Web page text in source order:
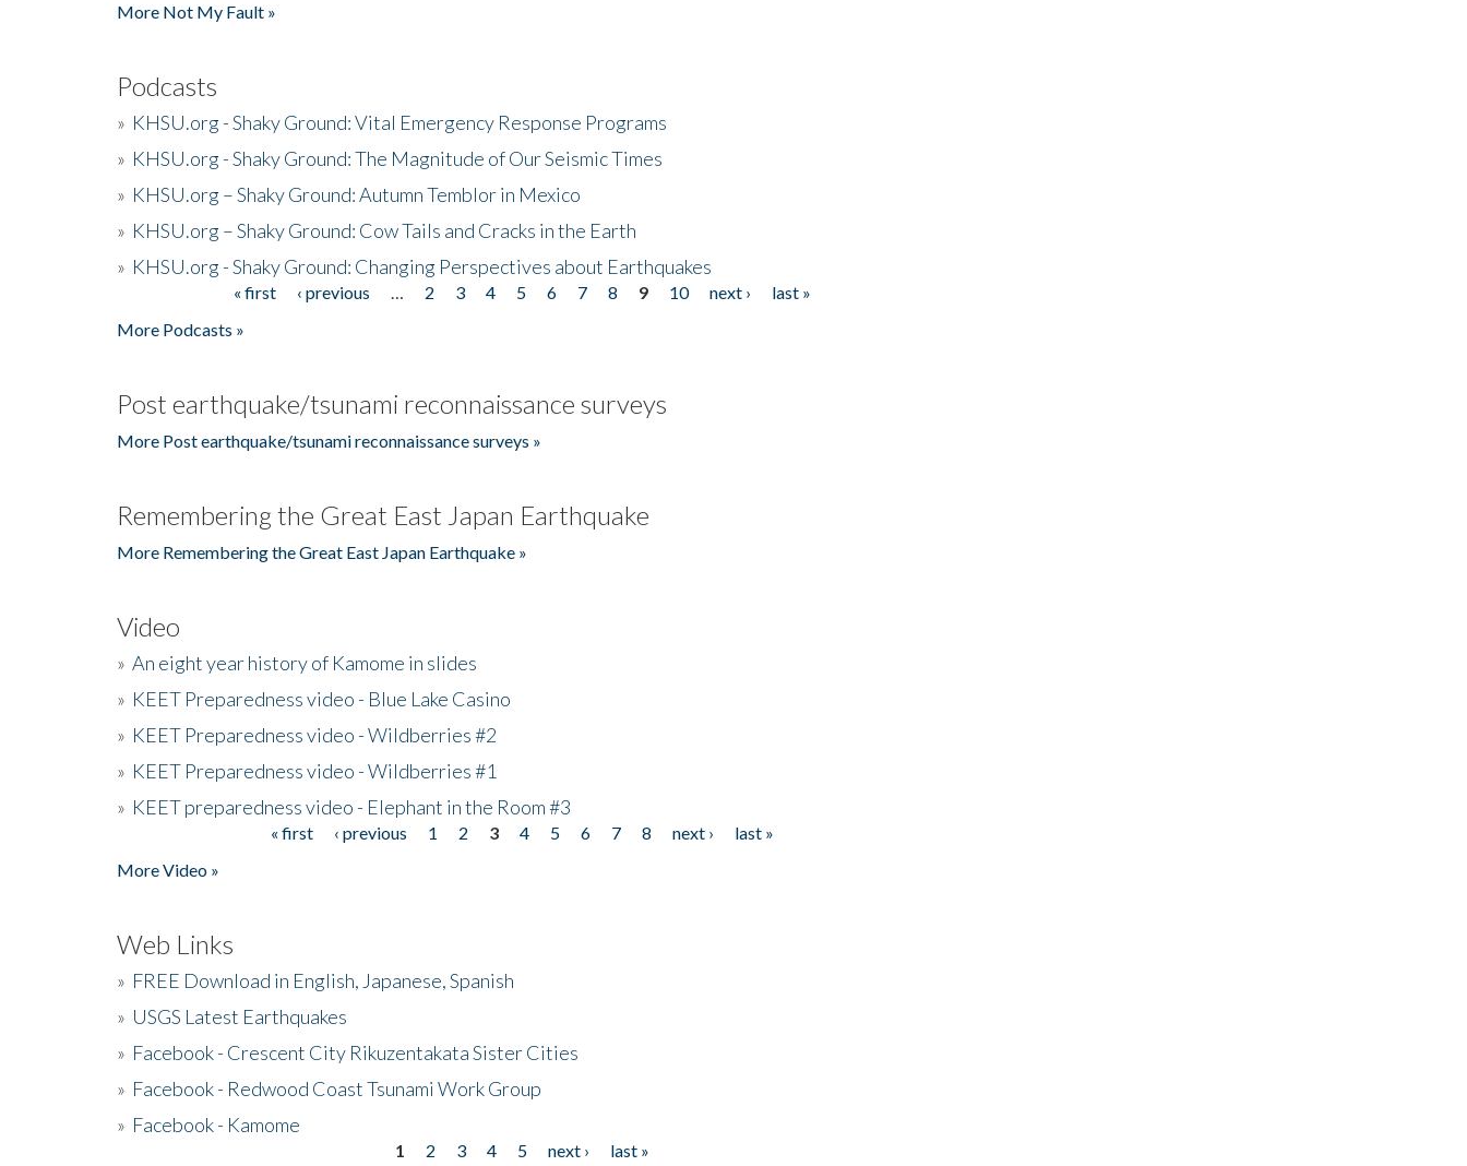
More Not My Fault »
Podcasts
» KHSU.org - Shaky Ground: Vital Emergency Response Programs
» KHSU.org - Shaky Ground: The Magnitude of Our Seismic Times
» KHSU.org – Shaky Ground: Autumn Temblor in Mexico
» KHSU.org – Shaky Ground: Cow Tails and Cracks in the Earth
» KHSU.org - Shaky Ground: Changing Perspectives about Earthquakes
« first ‹ previous 2 3 4 5 6 7 8 9 10 next ›
last »
More Podcasts »
Post earthquake/tsunami reconnaissance surveys
More Post earthquake/tsunami reconnaissance surveys »
Remembering the Great East Japan Earthquake
More Remembering the Great East Japan Earthquake »
Video
» An eight year history of Kamome in slides
» KEET Preparedness video - Blue Lake Casino
» KEET Preparedness video - Wildberries #2
» KEET Preparedness video - Wildberries #1
» KEET preparedness video - Elephant in the Room #3
« first ‹ previous 1 2 3 4 5 6 7 8 next ›
last »
More Video »
Web Links
» FREE Download in English, Japanese, Spanish
» USGS Latest Earthquakes
» Facebook - Crescent City Rikuzentakata Sister Cities
» Facebook - Redwood Coast Tsunami Work Group
» Facebook - Kamome
1 2 3 4 5 next › last »